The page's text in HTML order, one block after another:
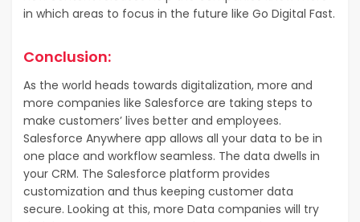
in which areas to focus in the future like Go Digital Fast.
Conclusion:
As the world heads towards digitalization, more and
more companies like Salesforce are taking steps to
make customers’ lives better and employees.
Salesforce Anywhere app allows all your data to be in
one place and workflow seamless. The data dwells in
your CRM. The Salesforce platform provides
customization and thus keeping customer data
secure. Looking at this, more Data companies will try